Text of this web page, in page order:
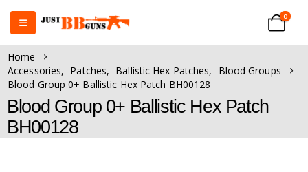
0
Home
Accessories, Patches, Ballistic Hex Patches,
Blood Groups
Blood Group 0+ Ballistic Hex Patch BH00128
Blood Group 0+ Ballistic Hex Patch
BH00128